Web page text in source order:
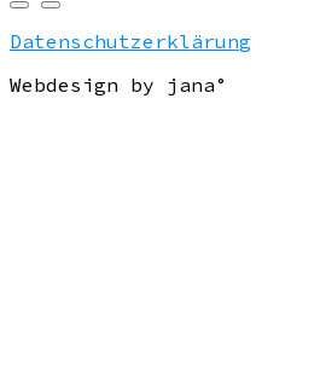
Datenschutzerklärung
Webdesign by jana°